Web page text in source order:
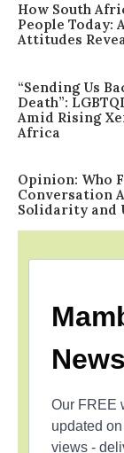
How South
People Today:
Attitudes
“Sending Us
Death”:
Amid Rising
Africa
Opinion: Who
Conversation
Solidarity and
Our FREE
updated
views -